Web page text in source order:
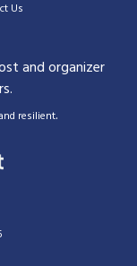
Us
and organizer
resilient.